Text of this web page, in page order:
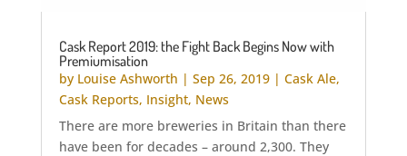
Cask Report 2019: the Fight Back Begins Now with
Premiumisation
by Louise Ashworth | Sep 26, 2019| Cask Ale,
Cask Reports, Insight, News
There are more breweries in Britain than there
have been for decades – around 2,300. They